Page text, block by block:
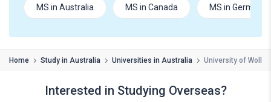
MS in Australia MS in Canada MS in Germany
Home Study in Australia Universities in Australia University of
Interested in Studying Overseas?